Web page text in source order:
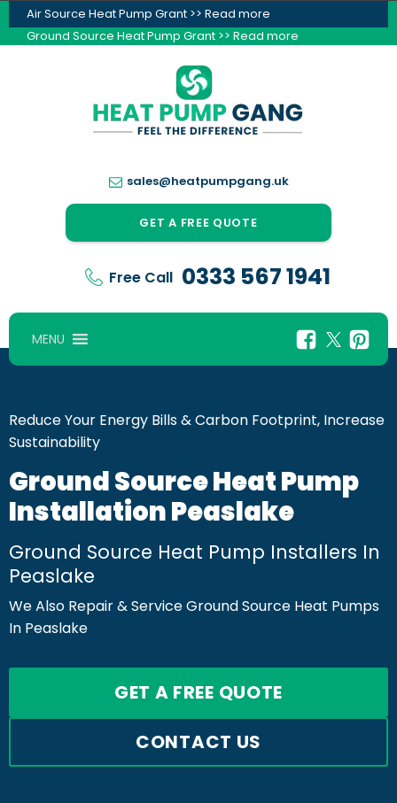
Air Source Heat Pump Grant >> Read more
Ground Source Heat Pump Grant >> Read more
sales@heatpumpgang.uk
GET A FREE QUOTE
Free Call 0333 567 1941
MENU
Reduce Your Energy Bills & Carbon Footprint, Increase
Sustainability
Ground Source Heat Pump
Installation Peaslake
Ground Source Heat Pump Installers In
Peaslake
We Also Repair & Service Ground Source Heat Pumps
In Peaslake
GET A FREE QUOTE
CONTACT US